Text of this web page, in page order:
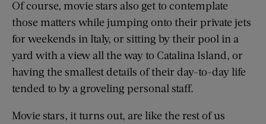
Of course, movie stars also get to contemplate
those matters while jumping onto their private jets
for weekends in Italy, or sitting by their pool in a
yard with a view all the way to Catalina Island, or
having the smallest details of their day-to-day life
tended to by a groveling personal staff.
Movie stars, it turns out, are like the rest of us